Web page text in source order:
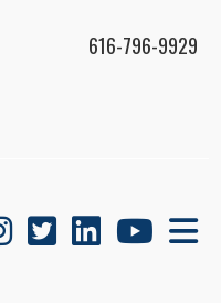
616-796-9929